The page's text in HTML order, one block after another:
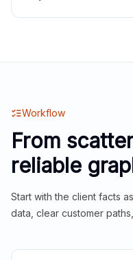
Workflow
From
reliable
Start with the client facts
data, clear customer